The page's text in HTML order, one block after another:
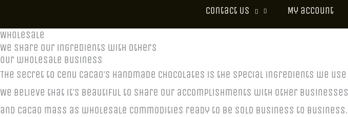
Contact Us My account
Wholesale
We share our ingredients with others
our wholesale business
The secret to Cenu Cacao’s handmade chocolates is the special ingredients we
We believe that it’s beautiful to share our accomplishments with other
and cacao mass as wholesale commodities ready to be sold business to business.